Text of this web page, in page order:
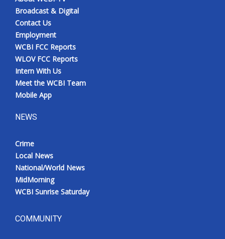
Broadcast & Digital
Contact Us
Employment
WCBI FCC Reports
WLOV FCC Reports
Intern With Us
Meet the WCBI Team
Mobile App
NEWS
Crime
Local News
National/World News
MidMorning
WCBI Sunrise Saturday
COMMUNITY